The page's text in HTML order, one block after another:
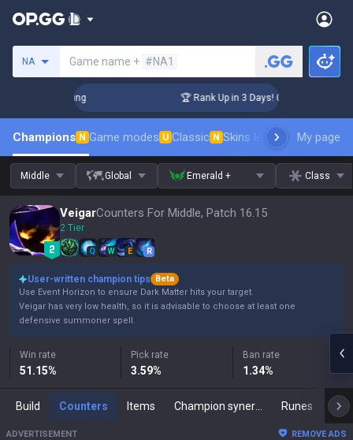
NA Game name + #NA1
Coaching 🏆 Rank Up in 3 Days! Challenger
Champions N Game modes U Classic N Skins leaderboardMy page
Middle Global Emerald + Class
VeigarCounters For Middle, Patch 16.15
2 Tier
Q W E R
User-written champion tips
Beta
Use Event Horizon to ensure Dark Matter hits your target.
Veigar has very low health, so it is advisable to choose at least one
defensive summoner spell.
Win rate
51.15%
Pick rate
3.59%
Ban rate
1.34%
Build Counters Items Runes
ADVERTISEMENT REMOVE ADS